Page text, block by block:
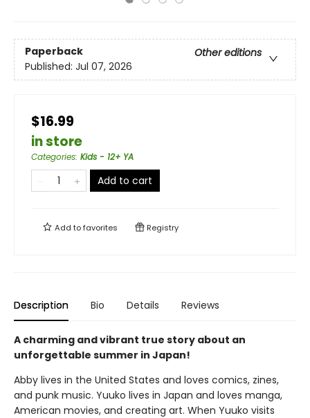
Paperback
Other editions
Published: Jul 07, 2026
$16.99
in store
Categories: Kids - 12+ YA
Add to cart
Add tofavorites Registry
Description Bio Details Reviews
A charming and vibrant true story about an
unforgettable summer in Japan!
Abby lives in the United States and loves comics, zines,
and punk music. Yuuko lives in Japan and loves manga,
American movies, and creating art. When Yuuko visits